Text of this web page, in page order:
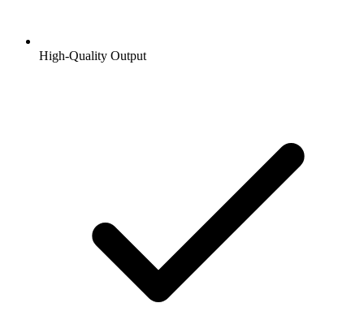
High-Quality Output